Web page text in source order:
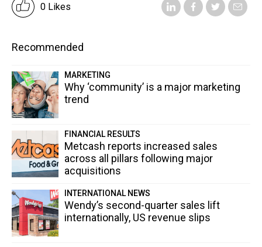
0 Likes
Recommended
MARKETING
Why ‘community’ is a major marketing
trend
FINANCIAL RESULTS
Metcash reports increased sales
across all pillars following major
acquisitions
INTERNATIONAL NEWS
Wendy’s second-quarter sales lift
internationally, US revenue slips